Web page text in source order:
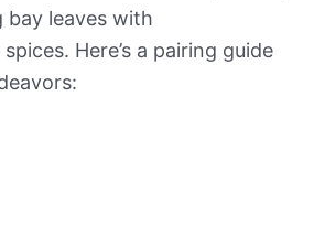
bay leaves with
Here’s a pairing guide